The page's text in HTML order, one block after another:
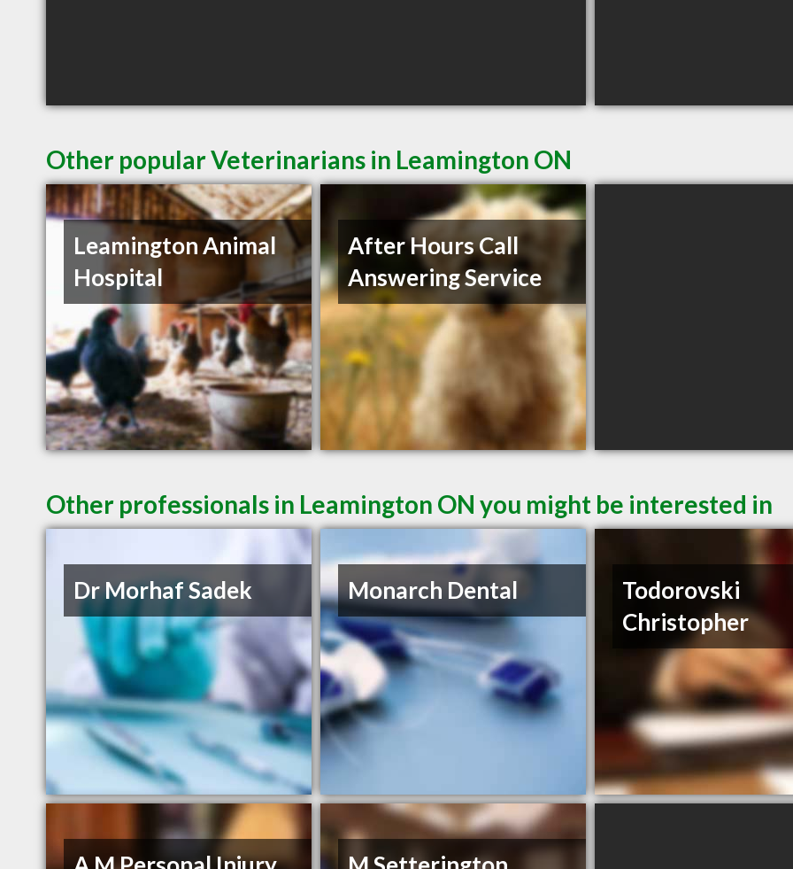
Other popular Veterinarians in Leamington ON
Leamington Animal
Hospital
After Hours Call
Answering Service
Other professionals in Leamington ON you might be interested in
Dr Morhaf Sadek Monarch Dental
Todorovski
Christopher